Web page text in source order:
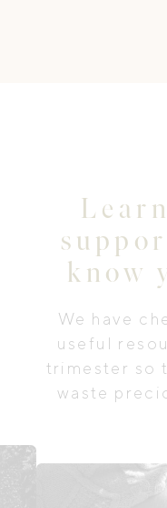
know
We have
useful
trimester so
waste